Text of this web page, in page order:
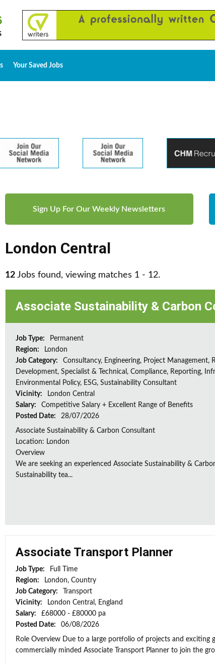
Your Saved Jobs
Sign Up For Our Weekly Newsletters
London Central
12 Jobs found, viewing matches 1 - 12.
Associate Sustainability & Carbon
Job Type:
Permanent
Region:
London
Job Category:
Consultancy, Engineering, Project Management,
Development, Specialist & Technical, Compliance, Reporting,
Environmental Policy, ESG, Sustainability Consultant
Vicinity:
London Central
Salary:
Competitive Salary + Excellent Range of Benefits
Posted Date:
28/07/2026
Associate Sustainability & Carbon Consultant
Location: London
Overview
We are seeking an experienced Associate Sustainability &
Sustainability tea...
Associate Transport Planner
Job Type:
Full Time
Region:
London, Country
Job Category:
Transport
Vicinity:
London Central, England
Salary:
£68000 - £80000 pa
Posted Date:
06/08/2026
Role Overview Due to a large portfolio of projects and exciting
commercially minded Associate Transport Planner to join the